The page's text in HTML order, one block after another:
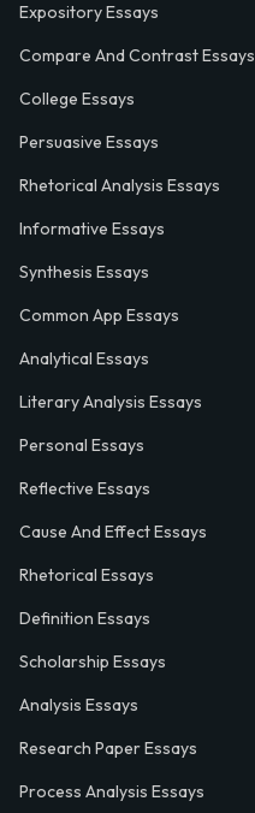
Expository Essays
Compare And Contrast Essays
College Essays
Persuasive Essays
Rhetorical Analysis Essays
Informative Essays
Synthesis Essays
Common App Essays
Analytical Essays
Literary Analysis Essays
Personal Essays
Reflective Essays
Cause And Effect Essays
Rhetorical Essays
Definition Essays
Scholarship Essays
Analysis Essays
Research Paper Essays
Process Analysis Essays